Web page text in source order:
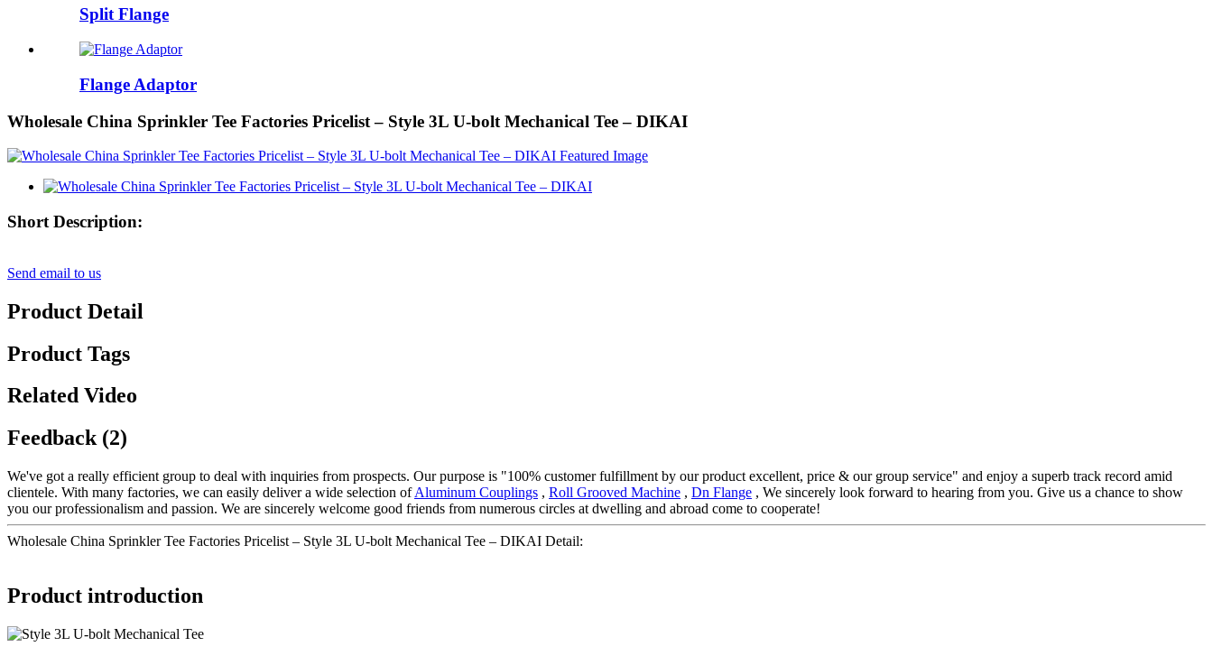
Split Flange
Flange Adaptor
Wholesale China Sprinkler Tee Factories Pricelist – Style 3L U-bolt Mechanical Tee – DIKAI
Short Description:
Send email to us
Product Detail
Product Tags
Related Video
Feedback (2)
We've got a really efficient group to deal with inquiries from prospects. Our purpose is "100% customer fulfillment by our product excellent, price & our group service" and enjoy a superb track record amid
clientele. With many factories, we can easily deliver a wide selection ofAluminum Couplings , Roll Grooved Machine , Dn Flange , We sincerely look forward to hearing from you. Give us a chance to show
you our professionalism and passion. We are sincerely welcome good friends from numerous circles at dwelling and abroad come to cooperate!
Wholesale China Sprinkler Tee Factories Pricelist – Style 3L U-bolt Mechanical Tee – DIKAI Detail:
Product introduction